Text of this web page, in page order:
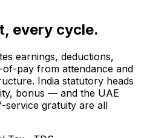
every cycle.
earnings, deductions,
pay from attendance and
India statutory heads
bonus — and the UAE
service gratuity are all